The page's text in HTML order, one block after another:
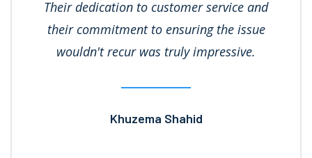
Their dedication to customer service and
their commitment to ensuring the issue
wouldn't recur was truly impressive.
Khuzema Shahid